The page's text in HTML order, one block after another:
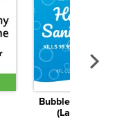
Bubble Trubble
(Large)